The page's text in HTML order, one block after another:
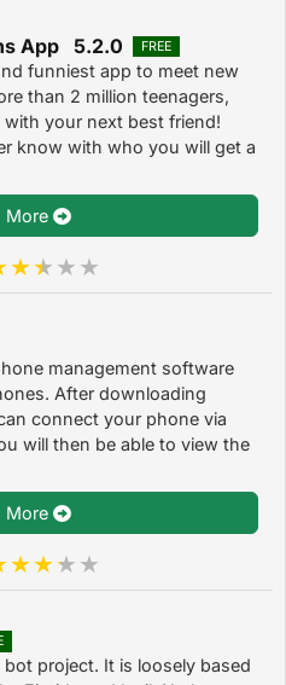
App 5.2.0 FREE
funniest app to meet new
than 2 million teenagers,
your next best friend!
know with who you will get a
More
management software
After downloading
connect your phone via
will then be able to view the
More
project. It is loosely based